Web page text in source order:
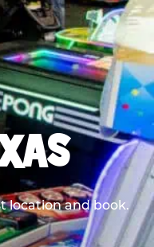
location and book.